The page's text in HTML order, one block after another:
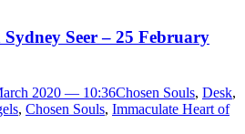
Sydney Seer – 25 February
2020 — 10:36Chosen Souls, Desk,
, Chosen Souls, Immaculate Heart of